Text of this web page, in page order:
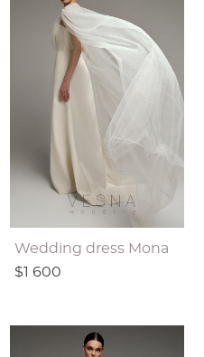
Wedding dress Mona
$1 600